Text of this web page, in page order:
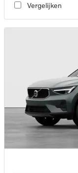
Vergelijken